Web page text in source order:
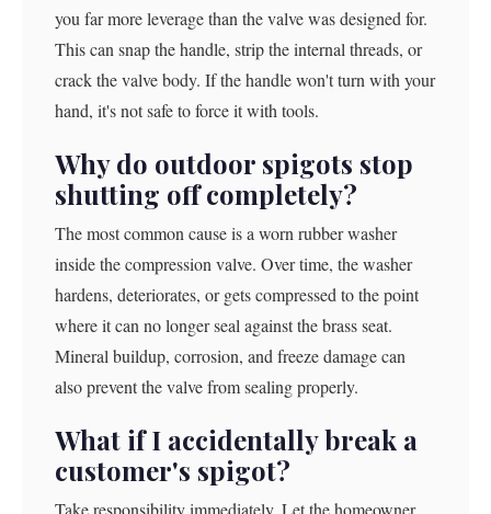
you far more leverage than the valve was designed for.
This can snap the handle, strip the internal threads, or
crack the valve body. If the handle won't turn with your
hand, it's not safe to force it with tools.
Why do outdoor spigots stop
shutting off completely?
The most common cause is a worn rubber washer
inside the compression valve. Over time, the washer
hardens, deteriorates, or gets compressed to the point
where it can no longer seal against the brass seat.
Mineral buildup, corrosion, and freeze damage can
also prevent the valve from sealing properly.
What if I accidentally break a
customer's spigot?
Take responsibility immediately. Let the homeowner